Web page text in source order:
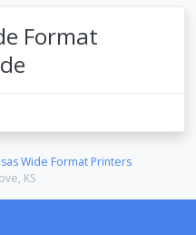
Format
Wide Format Printers
KS